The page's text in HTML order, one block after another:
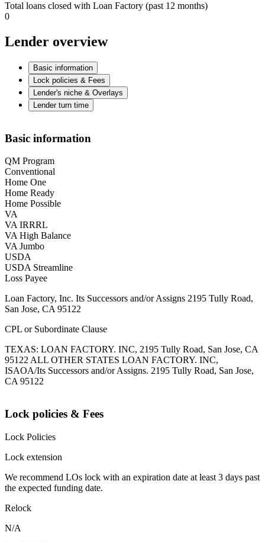
Total loans closed with Loan Factory (past 12 months)
0
Lender overview
Basic information
Lock policies & Fees
Lender's niche & Overlays
Lender turn time
Basic information
QM Program
Conventional
Home One
Home Ready
Home Possible
VA
VA IRRRL
VA High Balance
VA Jumbo
USDA
USDA Streamline
Loss Payee
Loan Factory, Inc. Its Successors and/or Assigns 2195 Tully Road,
San Jose, CA 95122
CPL or Subordinate Clause
TEXAS: LOAN FACTORY. INC, 2195 Tully Road, San Jose, CA
95122 ALL OTHER STATES LOAN FACTORY. INC,
ISAOA/Its Successors and/or Assigns. 2195 Tully Road, San Jose,
CA 95122
Lock policies & Fees
Lock Policies
Lock extension
We recommend LOs lock with an expiration date at least 3 days past
the expected funding date.
Relock
N/A